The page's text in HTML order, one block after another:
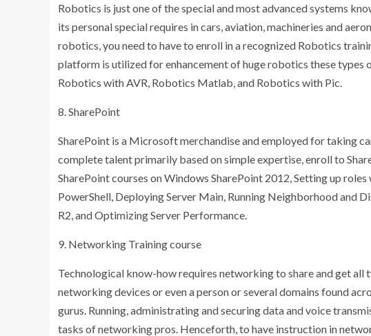
Robotics is just one of the special and most advanced systems
its personal special requires in cars, aviation, machineries and
robotics, you need to have to enroll in a recognized Robotics
platform is utilized for enhancement of huge robotics these
Robotics with AVR, Robotics Matlab, and Robotics with Pic.
8. SharePoint
SharePoint is a Microsoft merchandise and employed for taking
complete talent primarily based on simple expertise, enroll to
SharePoint courses on Windows SharePoint 2012, Setting up
PowerShell, Deploying Server Main, Running Neighborhood and
R2, and Optimizing Server Performance.
9. Networking Training course
Technological know-how requires networking to share and get
networking devices or even a person or several domains found
gurus. Running, administrating and securing data and voice
tasks of networking pros. Henceforth, to have instruction in